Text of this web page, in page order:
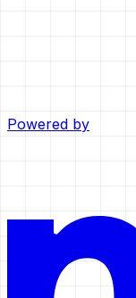
Powered by